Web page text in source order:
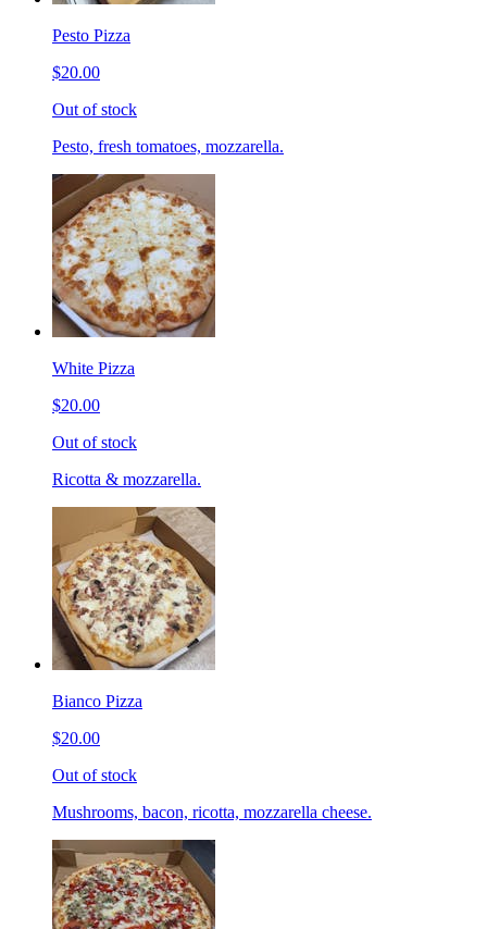
Pesto Pizza
$20.00
Out of stock
Pesto, fresh tomatoes, mozzarella.
White Pizza
$20.00
Out of stock
Ricotta & mozzarella.
Bianco Pizza
$20.00
Out of stock
Mushrooms, bacon, ricotta, mozzarella cheese.